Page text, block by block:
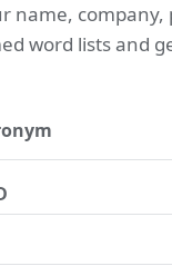
name,
word lists and